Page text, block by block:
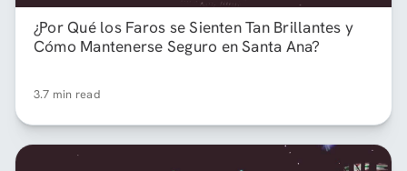
¿Por Qué los Faros se Sienten Tan Brillantes y
Cómo Mantenerse Seguro en Santa Ana?
3.7 min read